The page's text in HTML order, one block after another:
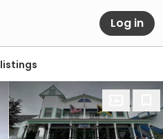
Log in